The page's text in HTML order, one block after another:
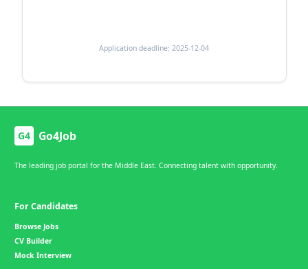
Application deadline: 2025-12-04
G4 Go4Job
The leading job portal for the Middle East. Connecting talent with opportunity.
For Candidates
Browse Jobs
CV Builder
Mock Interview